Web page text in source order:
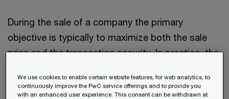
During the sale of a company the primary
objective is typically to maximize both the sale
price and the transaction security. In practice, the
the most effective approach to achieving these
We use cookies to enable certain website features, for web analytics, to
continuously improve the PwC service offerings and to provide you
with an enhanced user experience. This consent can be withdrawn at